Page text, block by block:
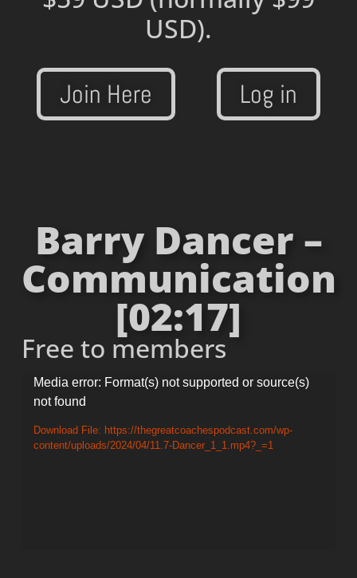
USD).
Join Here Log in
Barry Dancer –
Communication
[02:17]
Free to members
Video
Player
Media error: Format(s) not supported or source(s)
not found
Download File: https://thegreatcoachespodcast.com/wp-
content/uploads/2024/04/11.7-Dancer_1_1.mp4?_=1